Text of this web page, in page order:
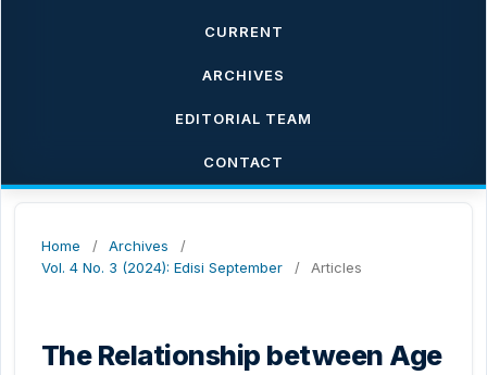
CURRENT
ARCHIVES
EDITORIAL TEAM
CONTACT
Home / Archives
/
Vol. 4 No. 3 (2024): Edisi September
/ Articles
The Relationship between Age